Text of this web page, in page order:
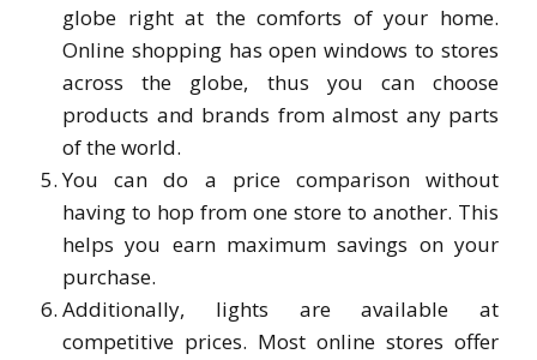
globe right at the comforts of your home.
Online shopping has open windows to stores
across the globe, thus you can choose
products and brands from almost any parts
of the world.
You can do a price comparison without
having to hop from one store to another. This
helps you earn maximum savings on your
purchase.
Additionally, lights are available at
competitive prices. Most online stores offer